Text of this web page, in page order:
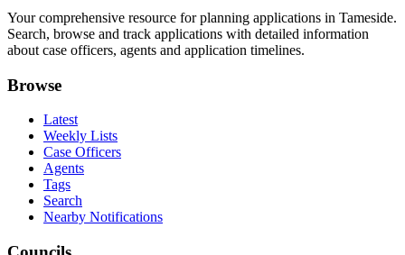
Your comprehensive resource for planning applications in Tameside.
Search, browse and track applications with detailed information
about case officers, agents and application timelines.
Browse
Latest
Weekly Lists
Case Officers
Agents
Tags
Search
Nearby Notifications